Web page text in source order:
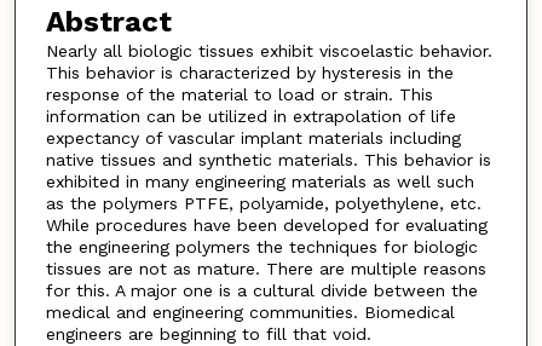
Abstract
Nearly all biologic tissues exhibit viscoelastic behavior.
This behavior is characterized by hysteresis in the
response of the material to load or strain. This
information can be utilized in extrapolation of life
expectancy of vascular implant materials including
native tissues and synthetic materials. This behavior is
exhibited in many engineering materials as well such
as the polymers PTFE, polyamide, polyethylene, etc.
While procedures have been developed for evaluating
the engineering polymers the techniques for biologic
tissues are not as mature. There are multiple reasons
for this. A major one is a cultural divide between the
medical and engineering communities. Biomedical
engineers are beginning to fill that void.